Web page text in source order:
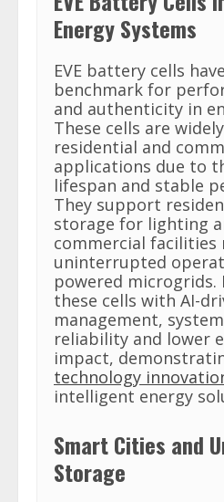
Energy Systems
EVE battery cells
benchmark for
and authenticity in
These cells are
residential and
applications due to
lifespan and stable
They support
storage for lighting
commercial facilities
uninterrupted
powered microgrids.
these cells with AI-
management,
reliability and lower
impact,
technology
intelligent energy
Smart Cities and
Storage